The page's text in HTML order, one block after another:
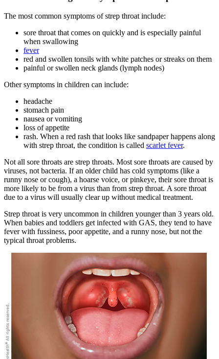
The most common symptoms of strep throat include:
sore throat that comes on quickly and is especially painful
when swallowing
fever
red and swollen tonsils with white patches or streaks on them
painful or swollen neck glands (lymph nodes)
Other symptoms in children can include:
headache
stomach pain
nausea or vomiting
loss of appetite
rash. When a red rash that looks like sandpaper happens along
with strep throat, the condition is called scarlet fever.
Not all sore throats are strep throats. Most sore throats are caused by
viruses, not bacteria. If an older child has cold symptoms (like a
runny nose or cough), a hoarse voice, or pinkeye, their sore throat is
more likely to be from a virus than from strep throat. A sore throat
due to a virus will usually clear up without medical treatment.
Strep throat is very uncommon in children younger than 3 years old.
When babies and toddlers get infected with GAS, they tend to have
fever with fussiness, poor appetite, and a runny nose, but not the
typical throat problems.